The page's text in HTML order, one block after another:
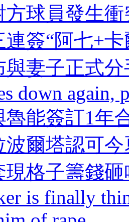
方球員發生
連簽“阿七+
與妻子正式
down again,
魯能簽訂1年
波爾塔認可
現格子籌錢
is finally